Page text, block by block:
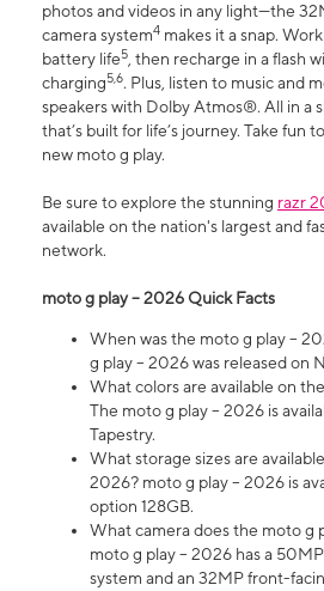
photos and videos in any light—the
camera system4 makes it a snap.
battery life5, then recharge in a flash
charging5,6. Plus, listen to music and
speakers with Dolby Atmos®. All in a
that’s built for life’s journey. Take fun
new moto g play.
Be sure to explore the stunning razr
available on the nation's largest and
network.
moto g play – 2026 Quick Facts
When was the moto g play –
g play – 2026 was released on
What colors are available on
The moto g play – 2026 is
Tapestry.
What storage sizes are
2026? moto g play – 2026 is
option 128GB.
What camera does the moto g
moto g play – 2026 has a
system and an 32MP front-